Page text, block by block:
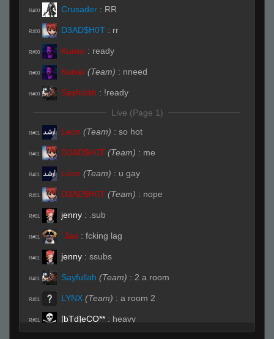
R#00 Crusader : RR
R#00 D3AD$H0T : rr
R#00 Kunaii : ready
R#00 Kunaii (Team) : nneed
R#00 Sayfullah : !ready
Live (Page 1)
R#01 Leon (Team) : so hot
R#01 D3AD$H0T (Team) : me
R#01 Leon (Team) : u gay
R#01 D3AD$H0T (Team) : nope
R#01 jenny : .sub
R#01 `Jao : fcking lag
R#01 jenny : ssubs
R#01 Sayfullah (Team) : 2 a room
R#01 LYNX (Team) : a room 2
R#01 [bTd]eCO** : heavy